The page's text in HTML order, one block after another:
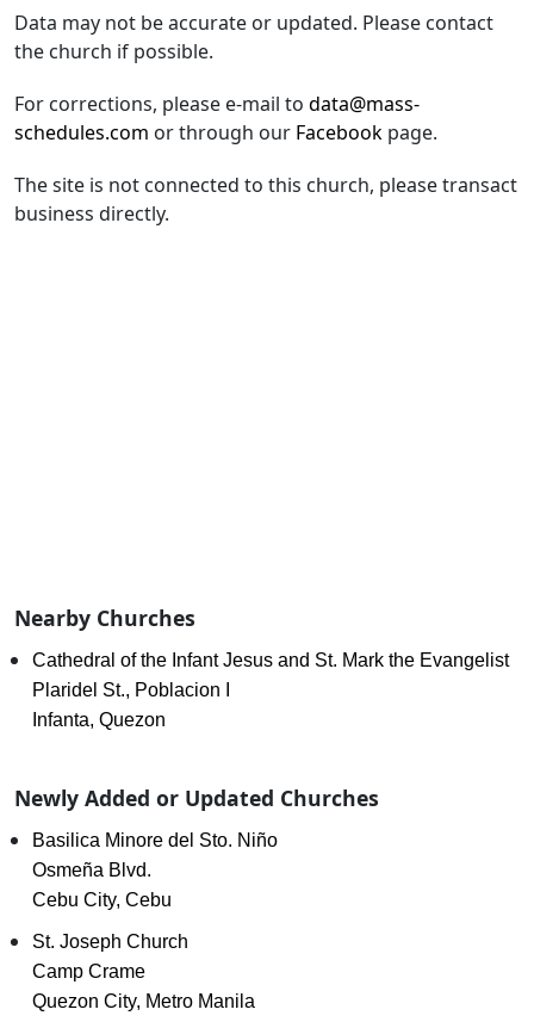
Data may not be accurate or updated. Please contact
the church if possible.
For corrections, please e-mail to data@mass-
schedules.com or through our Facebook page.
The site is not connected to this church, please transact
business directly.
Nearby Churches
Cathedral of the Infant Jesus and St. Mark the Evangelist
Plaridel St., Poblacion I
Infanta, Quezon
Newly Added or Updated Churches
Basilica Minore del Sto. Niño
Osmeña Blvd.
Cebu City, Cebu
St. Joseph Church
Camp Crame
Quezon City, Metro Manila